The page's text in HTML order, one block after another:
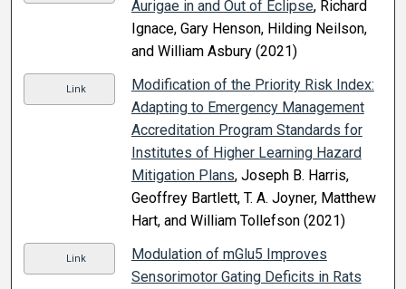
Aurigae in and Out of Eclipse, Richard
Ignace, Gary Henson, Hilding Neilson,
and William Asbury (2021)
Link
Modification of the Priority Risk Index:
Adapting to Emergency Management
Accreditation Program Standards for
Institutes of Higher Learning Hazard
Mitigation Plans, Joseph B. Harris,
Geoffrey Bartlett, T. A. Joyner, Matthew
Hart, and William Tollefson (2021)
Link
Modulation of mGlu5 Improves
Sensorimotor Gating Deficits in Rats